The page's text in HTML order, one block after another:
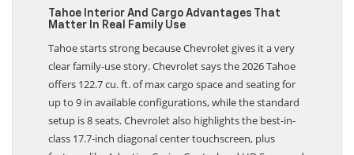
Tahoe Interior And Cargo Advantages That
Matter In Real Family Use
Tahoe starts strong because Chevrolet gives it a very
clear family-use story. Chevrolet says the 2026 Tahoe
offers 122.7 cu. ft. of max cargo space and seating for
up to 9 in available configurations, while the standard
setup is 8 seats. Chevrolet also highlights the best-in-
class 17.7-inch diagonal center touchscreen, plus